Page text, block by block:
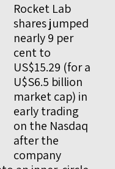
Rocket Lab
shares jumped
nearly 9 per
cent to
US$15.29 (for a
U$S6.5 billion
market cap) in
early trading
on the Nasdaq
after the
company